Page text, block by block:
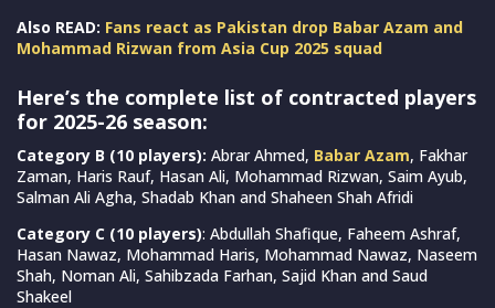
Also READ: Fans react as Pakistan drop Babar Azam and
Mohammad Rizwan from Asia Cup 2025 squad
Here’s the complete list of contracted players
for 2025-26 season:
Category B (10 players): Abrar Ahmed, Babar Azam, Fakhar
Zaman, Haris Rauf, Hasan Ali, Mohammad Rizwan, Saim Ayub,
Salman Ali Agha, Shadab Khan and Shaheen Shah Afridi
Category C (10 players): Abdullah Shafique, Faheem Ashraf,
Hasan Nawaz, Mohammad Haris, Mohammad Nawaz, Naseem
Shah, Noman Ali, Sahibzada Farhan, Sajid Khan and Saud
Shakeel